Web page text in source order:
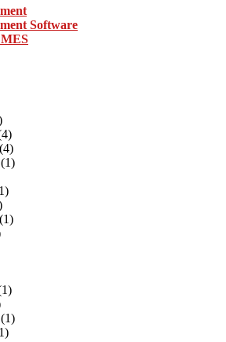
Software
(4)
(1)
(1)
(1)